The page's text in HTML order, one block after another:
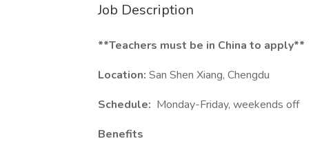
Job Description
**Teachers must be in China to apply**
Location: San Shen Xiang, Chengdu
Schedule: Monday-Friday, weekends off
Benefits